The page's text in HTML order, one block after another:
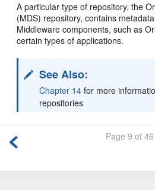
A particular type of repository, the
(MDS) repository, contains
Middleware components, such as
certain types of applications.
See Also:
Chapter 14 for more
repositories
Page 9 of 46